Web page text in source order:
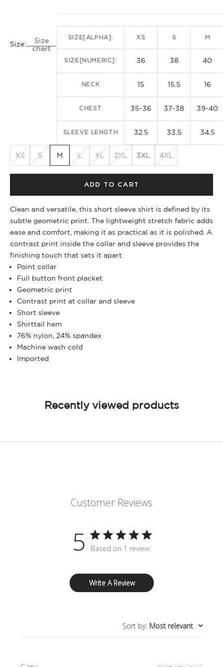
Size:
Size
chart
SIZE[ALPHA]: XS S M
SIZE[NUMERIC]: 36 38 40
NECK 15 15.5 16
CHEST 35-36 37-38 39-40
SLEEVE LENGTH 32.5 33.5 34.5
XS S M L XL 2XL 3XL 4XL
ADD TO CART
Clean and versatile, this short sleeve shirt is defined by its
subtle geometric print. The lightweight stretch fabric adds
ease and comfort, making it as practical as it is polished. A
contrast print inside the collar and sleeve provides the
finishing touch that sets it apart.
Point collar
Full button front placket
Geometric print
Contrast print at collar and sleeve
Short sleeve
Shirttail hem
76% nylon, 24% spandex
Machine wash cold
Imported
Recently viewed products
Customer Reviews
5 Based on 1 review
Write A Review
Sort by: Most relevant